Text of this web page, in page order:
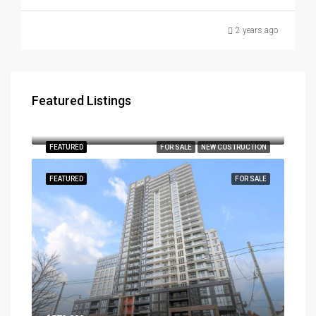
2 years ago
Featured Listings
FOR SALE NEW COSTRUCTION
FEATURED
FOR SALE
FEATURED